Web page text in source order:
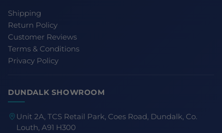
Shipping
Return Policy
Customer Reviews
Terms & Conditions
Privacy Policy
DUNDALK SHOWROOM
Unit 2A, TCS Retail Park, Coes Road, Dundalk, Co.
Louth, A91 H300